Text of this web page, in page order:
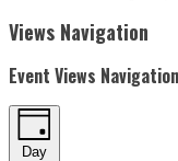
Views Navigation
Event Views Navigation
Day